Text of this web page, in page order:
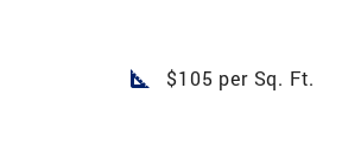
square_foot $105 per Sq. Ft.